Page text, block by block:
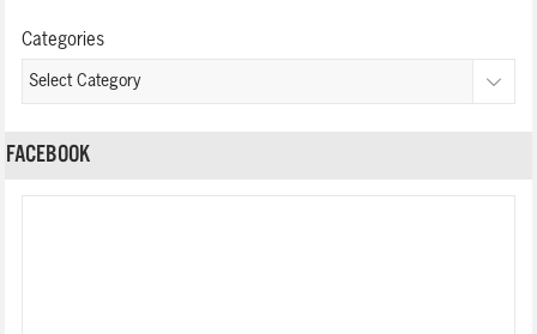
Categories
FACEBOOK